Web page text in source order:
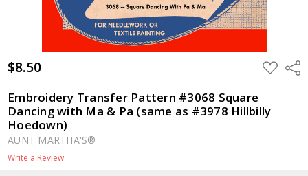
$8.50 ADD
TO
Embroidery Transfer Pattern #3068 Square
Dancing with Ma & Pa (same as #3978 Hillbilly
Hoedown)
AUNT MARTHA'S®
Write a Review